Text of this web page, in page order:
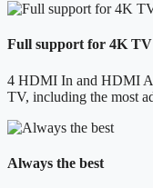
Full support for 4K TV
4 HDMI In and HDMI
TV, including the most
Always the best